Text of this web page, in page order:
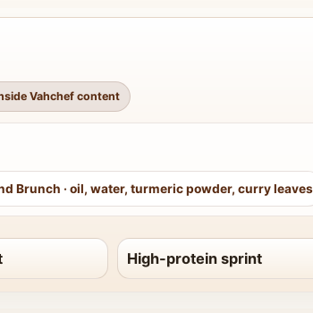
Vahchef content
Brunch · oil, water, turmeric powder, curry leaves
High-protein sprint